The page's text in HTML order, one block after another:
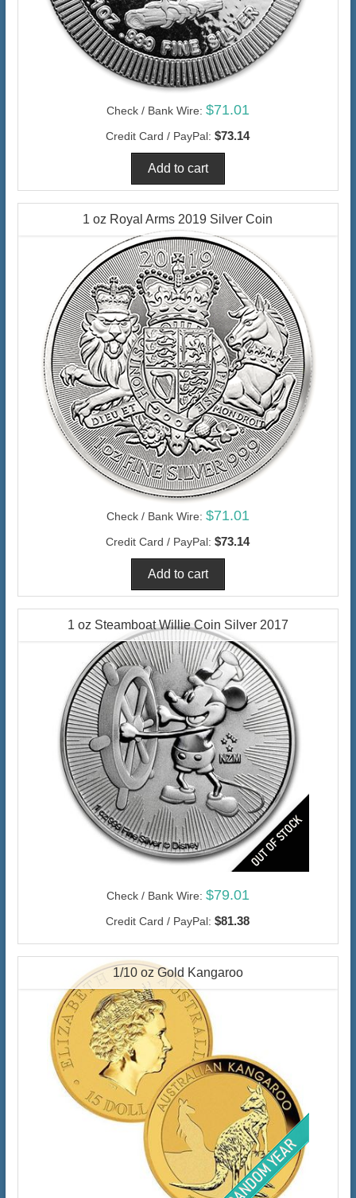
Check / Bank Wire: $71.01
Credit Card / PayPal: $73.14
1 oz Royal Arms 2019 Silver Coin
Check / Bank Wire: $71.01
Credit Card / PayPal: $73.14
1 oz Steamboat Willie Coin Silver 2017
Check / Bank Wire: $79.01
Credit Card / PayPal: $81.38
1/10 oz Gold Kangaroo